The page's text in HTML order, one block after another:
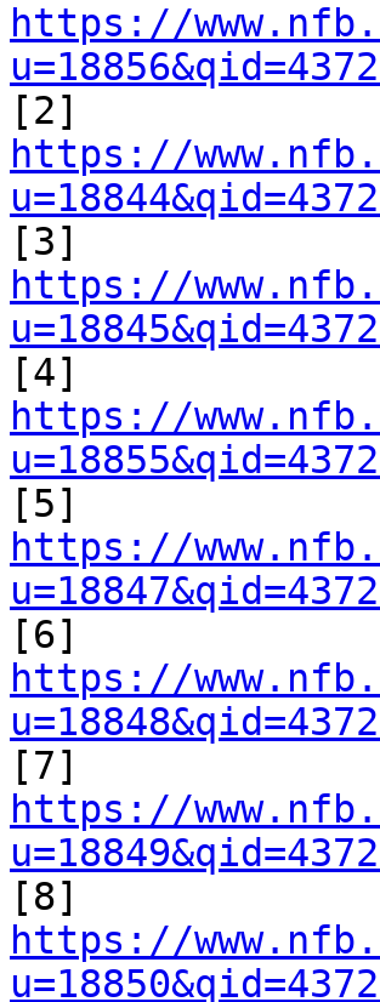
https://
https://
https://
https://
https://
https://
https://
https://